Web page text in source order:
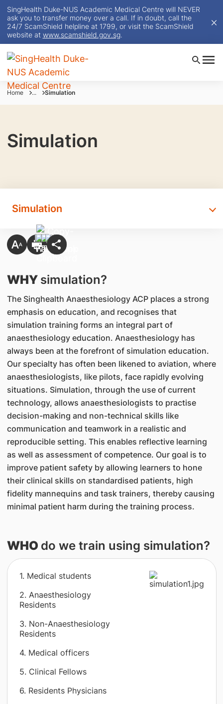
SingHealth Duke-NUS Academic Medical Centre will NEVER
ask you to transfer money over a call. If in doubt, call the
24/7 ScamShield helpline at 1799, or visit the ScamShield
website at www.scamshield.gov.sg.
Home ... Simulation
Simulation
Simulation
WHY simulation?
The Singhealth Anaesthesiology ACP places a strong
emphasis on education, and recognises that
simulation training forms an integral part of
anaesthesiology education. Anaesthesiology has
always been at the forefront of simulation education.
Our specialty has often been likened to aviation, where
anaesthesiologists, like pilots, face rapidly evolving
situations. Simulation, through the use of current
technology, allows anaesthesiologists to practise
decision-making and non-technical skills like
communication and teamwork in a realistic and
reproducible setting. This enables reflective learning
as well as assessment of competence. Our goal is to
improve patient safety by allowing learners to hone
their clinical skills on standardised patients, high
fidelity mannequins and task trainers, thereby causing
minimal patient harm during the training process.
WHO do we train using simulation?
1. Medical students
2. Anaesthesiology
Residents
3. Non-Anaesthesiology
Residents
4. Medical officers
5. Clinical Fellows
6. Residents Physicians